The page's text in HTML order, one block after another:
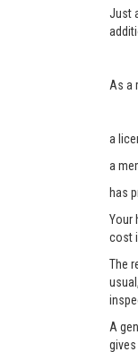
Just
As a
a
a
has
Your
cost
The
A